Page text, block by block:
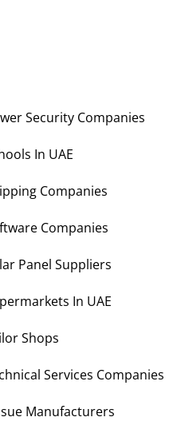
Security Companies
In UAE
Companies
Companies
Panel Suppliers
In UAE
Shops
Services Companies
Manufacturers